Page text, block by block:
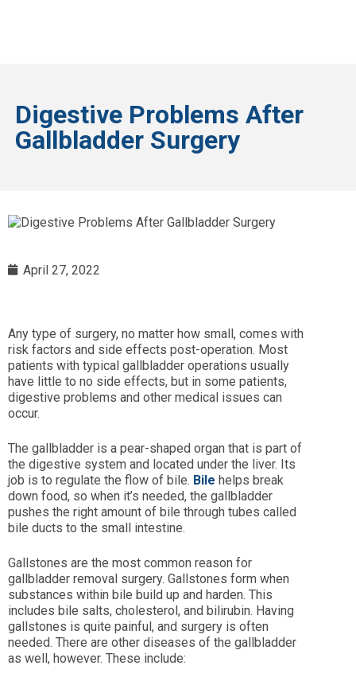
Digestive Problems After
Gallbladder Surgery
April 27, 2022
Any type of surgery, no matter how small, comes with
risk factors and side effects post-operation. Most
patients with typical gallbladder operations usually
have little to no side effects, but in some patients,
digestive problems and other medical issues can
occur.
The gallbladder is a pear-shaped organ that is part of
the digestive system and located under the liver. Its
job is to regulate the flow of bile. Bile helps break
down food, so when it’s needed, the gallbladder
pushes the right amount of bile through tubes called
bile ducts to the small intestine.
Gallstones are the most common reason for
gallbladder removal surgery. Gallstones form when
substances within bile build up and harden. This
includes bile salts, cholesterol, and bilirubin. Having
gallstones is quite painful, and surgery is often
needed. There are other diseases of the gallbladder
as well, however. These include: